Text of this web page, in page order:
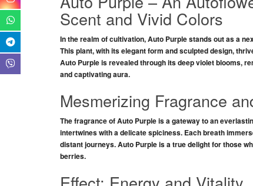
Scent and Vivid Colors
In the realm of cultivation,Auto Purplestands out as a
This plant, with itselegant form andsculpted design,
Auto Purpleis revealed through itsdeep violet blooms,
andcaptivating aura.
Mesmerizing Fragrance
The fragrance ofAuto Purpleis agatewayto an
intertwines with a delicatespiciness. Each breath
distant journeys.Auto Purpleis a true delight for those
berries.